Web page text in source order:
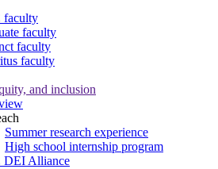
faculty
faculty
faculty
faculty
and inclusion
Summer research experience
High school internship program
DEI Alliance